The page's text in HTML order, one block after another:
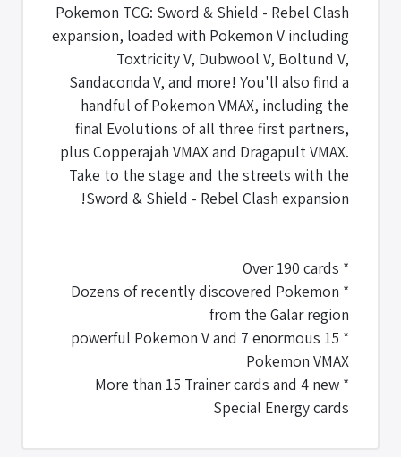
Pokemon TCG: Sword & Shield - Rebel Clash
expansion, loaded with Pokemon V including
Toxtricity V, Dubwool V, Boltund V,
Sandaconda V, and more! You'll also find a
handful of Pokemon VMAX, including the
final Evolutions of all three first partners,
plus Copperajah VMAX and Dragapult VMAX.
Take to the stage and the streets with the
Sword & Shield - Rebel Clash expansion!
* Over 190 cards
* Dozens of recently discovered Pokemon
from the Galar region
* 15 powerful Pokemon V and 7 enormous
Pokemon VMAX
* More than 15 Trainer cards and 4 new
Special Energy cards